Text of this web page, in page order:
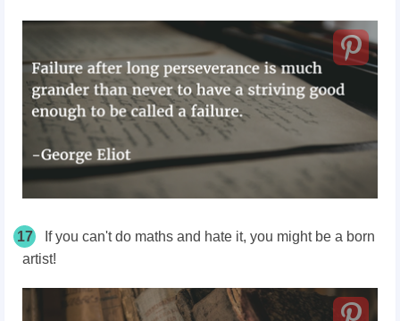
17
If you can't do maths and hate it, you might be a born
artist!